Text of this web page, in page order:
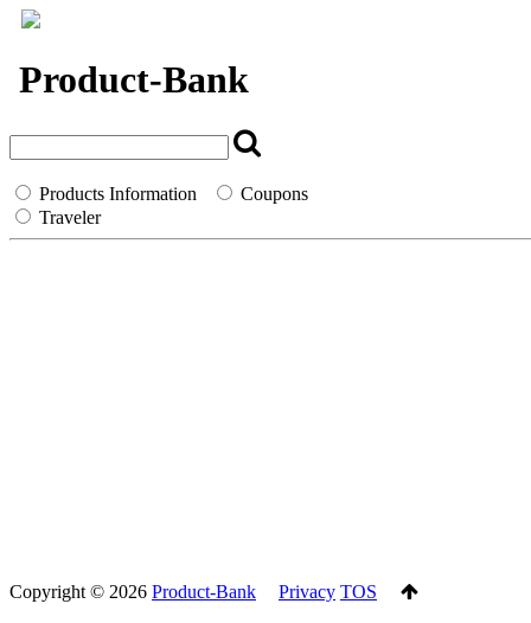
Product-Bank
Products Information
Coupons
Traveler
Copyright © 2026 Product-Bank Privacy TOS